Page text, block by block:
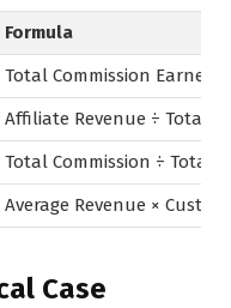
Formula
Total Commission Earned
Affiliate Revenue ÷ Total
Total Commission ÷ Total
Average Revenue ×
Case